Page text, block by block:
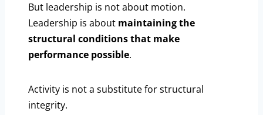
But leadership is not about motion.
Leadership is about maintaining the
structural conditions that make
performance possible.
Activity is not a substitute for structural
integrity.